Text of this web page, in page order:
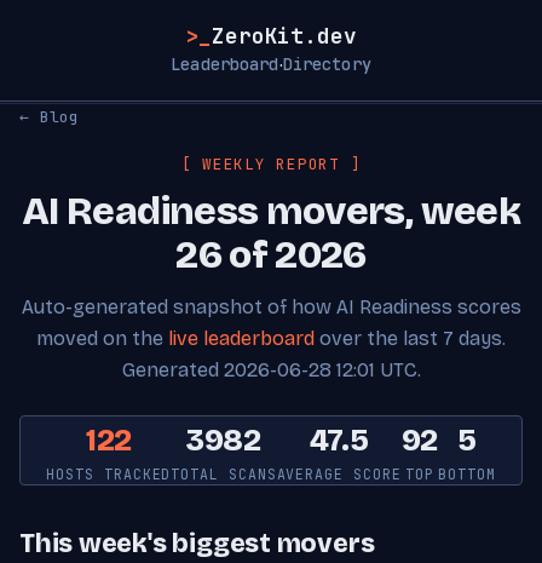
>_ ZeroKit.dev
Leaderboard·Directory
← Blog
[ WEEKLY REPORT ]
AI Readiness movers, week
26 of 2026
Auto-generated snapshot of how AI Readiness scores
moved on the live leaderboard over the last 7 days.
Generated 2026-06-28 12:01 UTC.
122
HOSTS TRACKED
3982
TOTAL SCANS
47.5
AVERAGE SCORE
92
TOP
5
BOTTOM
This week's biggest movers